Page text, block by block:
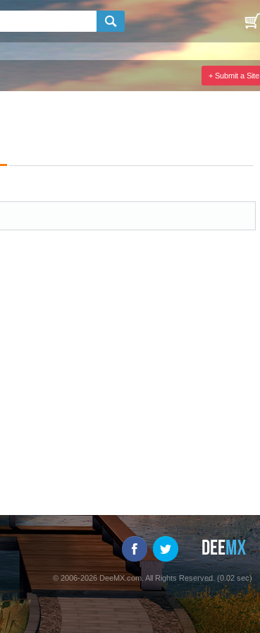
+ Submit a Site
© 2006-2026 DeeMX.com. All Rights Reserved. (0.02 sec)